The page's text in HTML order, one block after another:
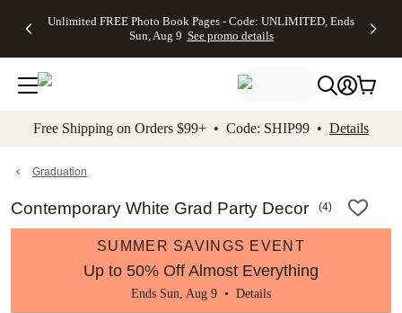
to main content Skip to footer Accessibility
Unlimited FREE Photo Book Pages - Code: UNLIMITED, Ends
Sun, Aug 9 See promo details
Off Almost
- No code
needed,
Ends Sun,
details
Cards + FREE
Addressing -
Code:
ADDRESSING,
details
Photo
FREE
Shipping -
Code:
Aug 9
details
Shipping
Orders
$99+ -
Code:
promo
All
Free Shipping on Orders $99+ • Code: SHIP99 • Details
Graduation
Contemporary White Grad Party Decor (4)
SUMMER SAVINGS EVENT
Up to 50% Off Almost Everything
Ends Sun, Aug 9 • Details